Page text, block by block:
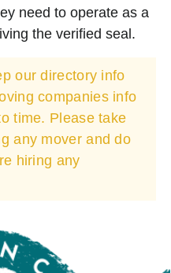
need to operate as a
the verified seal.
our directory info
companies info
time. Please take
any mover and do
hiring any